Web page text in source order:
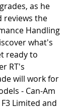
as he
reviews the
Handling
what's
ready to
RT's
will work for
- Can-Am
F3 Limited and